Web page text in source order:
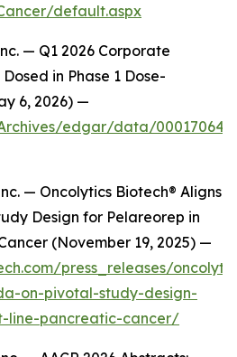
default.aspx
— Q1 2026 Corporate
in Phase 1 Dose-
6, 2026) —
edgar/data/
— Oncolytics Biotech® Aligns
Design for Pelareorep in
(November 19, 2025) —
press_releases/
on-pivotal-study-design-
line-pancreatic-cancer/